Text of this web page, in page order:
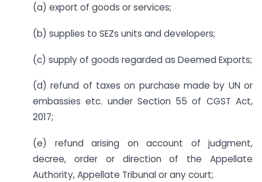
(a) export of goods or services;
(b) supplies to SEZs units and developers;
(c) supply of goods regarded as Deemed Exports;
(d) refund of taxes on purchase made by UN or
embassies etc. under Section 55 of CGST Act,
2017;
(e) refund arising on account of judgment,
decree, order or direction of the Appellate
Authority, Appellate Tribunal or any court;